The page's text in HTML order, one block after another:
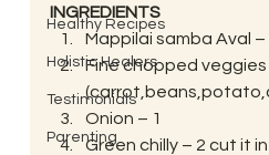
Healthy Recipes
Holistic Healers
Testimonials
Parenting
INGREDIENTS
Mappilai samba Aval –
Fine chopped veggies
Onion – 1
Green chilly – 2 cut it